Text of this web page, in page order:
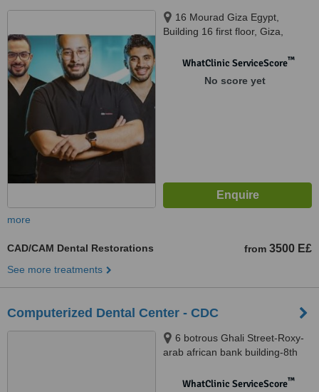
16 Mourad Giza Egypt,
Building 16 first floor, Giza,
WhatClinic ServiceScore™
No score yet
more
CAD/CAM Dental Restorations from 3500 E£
See more treatments
Computerized Dental Center - CDC
6 botrous Ghali Street-Roxy-
arab african bank building-8th
WhatClinic ServiceScore™